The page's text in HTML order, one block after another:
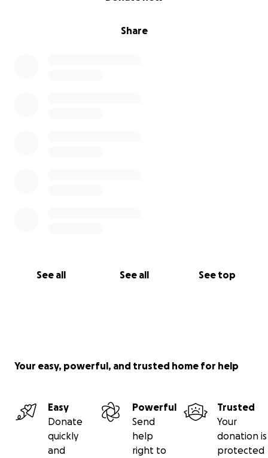
Share
See all See all See top
Your easy, powerful, and trusted home for help
Easy
Donate
quickly
and
Powerful
Send
help
right to
Trusted
Your
donation is
protected